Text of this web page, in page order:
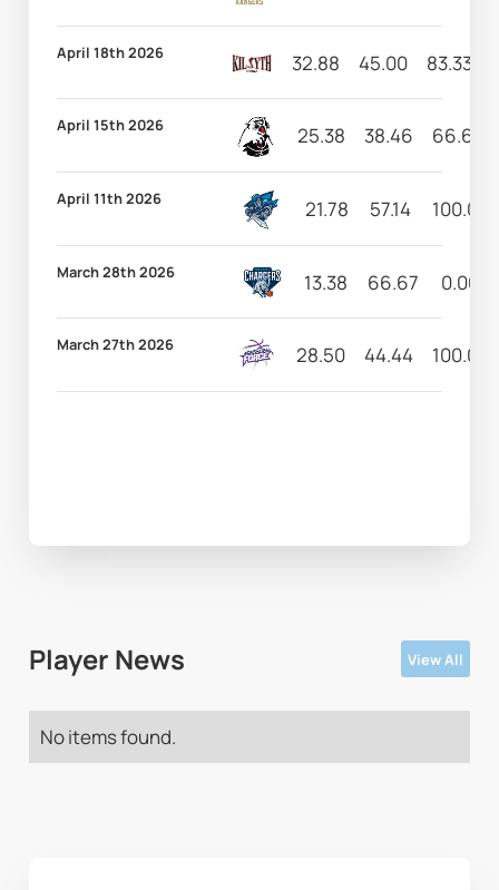
April 18th 2026 32.88 45.00 83.33
April 15th 2026 25.38 38.46 66.67
April 11th 2026 21.78 57.14 100.00
March 28th 2026 13.38 66.67 0.00
March 27th 2026 28.50 44.44 100.00
Player News View All
No items found.